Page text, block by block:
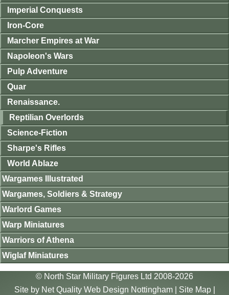
Imperial Conquests
Iron-Core
Marcher Empires at War
Napoleon's Wars
Pulp Adventure
Quar
Renaissance.
Reptilian Overlords
Science-Fiction
Sharpe's Rifles
World Ablaze
Wargames Illustrated
Wargames, Soldiers & Strategy
Warlord Games
Warp Miniatures
Warriors of Athena
Wiglaf Miniatures
© North Star Military Figures Ltd 2008-2026
Site by Net Quality Web Design Nottingham| Site Map|